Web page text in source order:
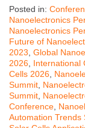
Posted in:
Nanoelectronics
Nanoelectronics
Future of
2023 Global
2026 International
Cells 2026
Summit
Summit
Conference
Automation Trends